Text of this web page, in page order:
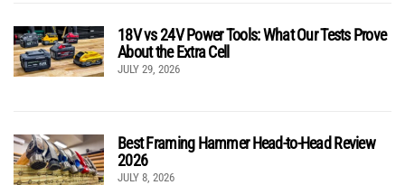
18V vs 24V Power Tools: What Our Tests Prove
About the Extra Cell
JULY 29, 2026
Best Framing Hammer Head-to-Head Review
2026
JULY 8, 2026